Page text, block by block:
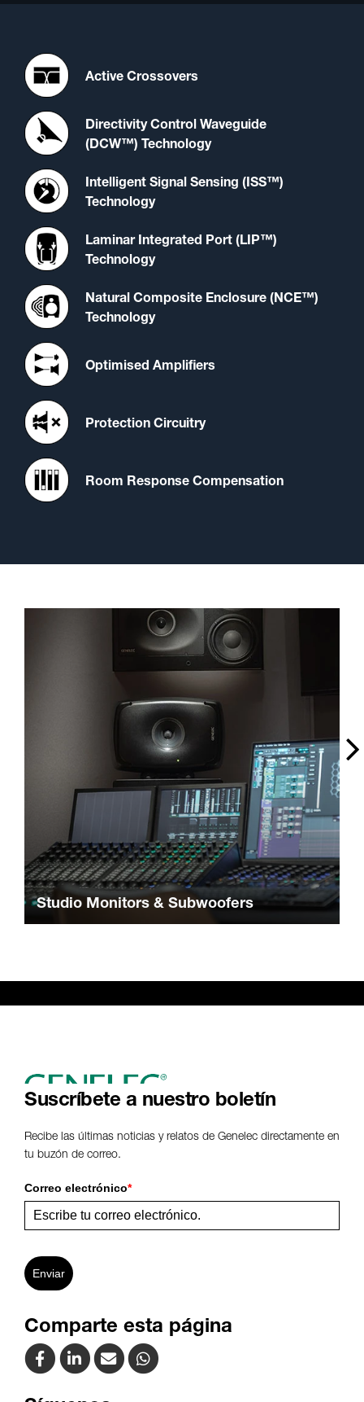
Active Crossovers
Directivity Control Waveguide
(DCW™) Technology
Intelligent Signal Sensing (ISS™)
Technology
Laminar Integrated Port (LIP™)
Technology
Natural Composite Enclosure (NCE™)
Technology
Optimised Amplifiers
Protection Circuitry
Room Response Compensation
Studio Monitors & Subwoofers
Suscríbete a nuestro boletín
Recibe las últimas noticias y relatos de Genelec directamente en
tu buzón de correo.
Correo electrónico*
Enviar
Comparte esta página